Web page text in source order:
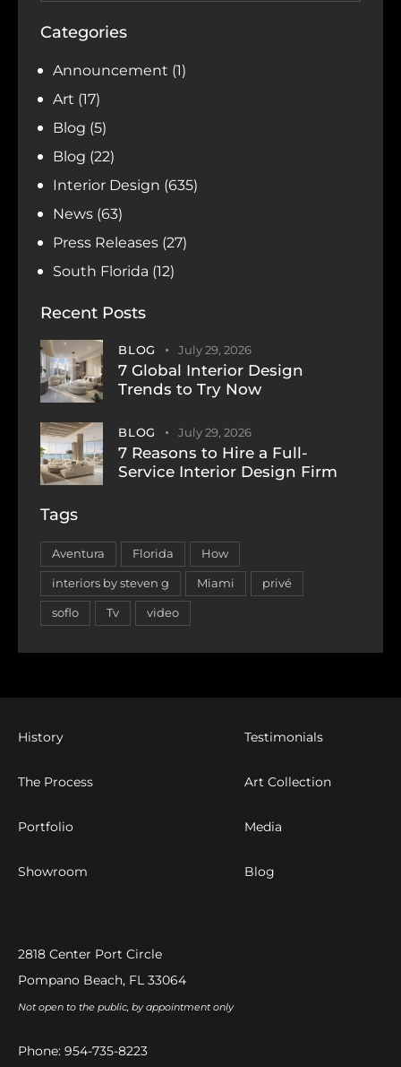
Categories
Announcement (1)
Art (17)
Blog (5)
Blog (22)
Interior Design (635)
News (63)
Press Releases (27)
South Florida (12)
Recent Posts
BLOG July 29, 2026
7 Global Interior Design
Trends to Try Now
BLOG July 29, 2026
7 Reasons to Hire a Full-
Service Interior Design Firm
Tags
Aventura Florida How
interiors by steven g Miami privé
soflo Tv video
History
The Process
Portfolio
Showroom
Testimonials
Art Collection
Media
Blog
2818 Center Port Circle
Pompano Beach, FL 33064
Not open to the public, by appointment only
Phone: 954-735-8223